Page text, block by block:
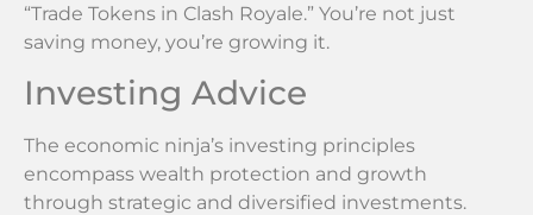
“Trade Tokens in Clash Royale.” You’re not just
saving money, you’re growing it.
Investing Advice
The economic ninja’s investing principles
encompass wealth protection and growth
through strategic and diversified investments.